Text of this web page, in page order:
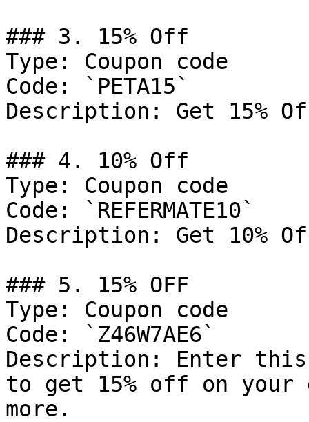
### 3. 15% Off
Type: Coupon code
Code: `PETA15`
Description: Get 15%
### 4. 10% Off
Type: Coupon code
Code: `REFERMATE10`
Description: Get 10%
### 5. 15% OFF
Type: Coupon code
Code: `Z46W7AE6`
Description: Enter this
to get 15% off on
more.